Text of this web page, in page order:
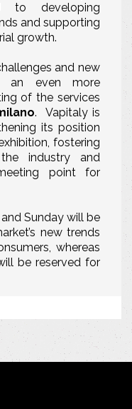
to developing
and supporting
growth.
and new
even more
of the services
. Vapitaly is
its position
fostering
industry and
point for
Sunday will be
new trends
, whereas
be reserved for